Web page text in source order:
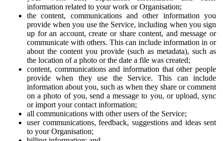
information related to your work or Organisation;
the content, communications and other information you
provide when you use the Service, including when you sign
up for an account, create or share content, and message or
communicate with others. This can include information in or
about the content you provide (such as metadata), such as
the location of a photo or the date a file was created;
content, communications and information that other people
provide when they use the Service. This can include
information about you, such as when they share or comment
on a photo of you, send a message to you, or upload, sync
or import your contact information;
all communications with other users of the Service;
user communications, feedback, suggestions and ideas sent
to your Organisation;